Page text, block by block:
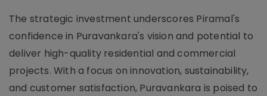
The strategic investment underscores Piramal's
confidence in Puravankara's vision and potential to
deliver high-quality residential and commercial
projects. With a focus on innovation, sustainability,
and customer satisfaction, Puravankara is poised to